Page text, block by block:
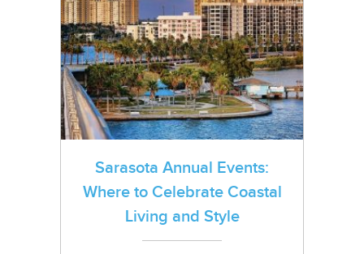
Sarasota Annual Events:
Where to Celebrate Coastal
Living and Style